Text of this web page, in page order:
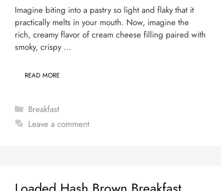
Imagine biting into a pastry so light and flaky that it
practically melts in your mouth. Now, imagine the
rich, creamy flavor of cream cheese filling paired with
smoky, crispy …
READ MORE
Categories
Breakfast
Leave a comment